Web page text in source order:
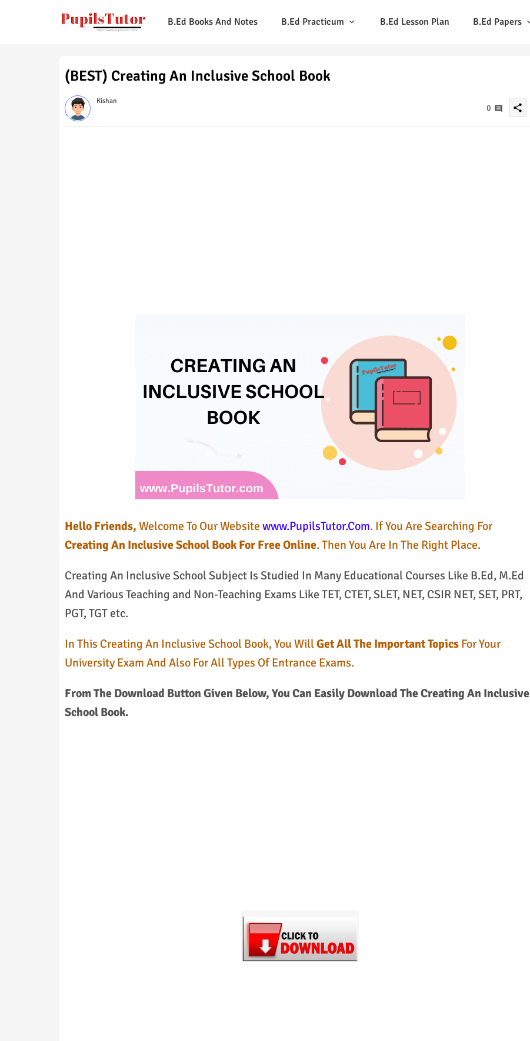
B.Ed Books And Notes B.Ed Practicum B.Ed Lesson Plan B.Ed Papers
(BEST) Creating An Inclusive School Book
Kishan
0 share
Hello Friends, Welcome To Our Website www.PupilsTutor.Com. If You Are Searching For
Creating An Inclusive School Book For Free Online. Then You Are In The Right Place.
Creating An Inclusive School Subject Is Studied In Many Educational Courses Like B.Ed, M.Ed
And Various Teaching and Non-Teaching Exams Like TET, CTET, SLET, NET, CSIR NET, SET, PRT,
PGT, TGT etc.
In This Creating An Inclusive School Book, You WillGet All The Important TopicsFor Your
University Exam And Also For All Types Of Entrance Exams.
From The Download Button Given Below, You Can Easily Download The Creating An Inclusive
School Book.